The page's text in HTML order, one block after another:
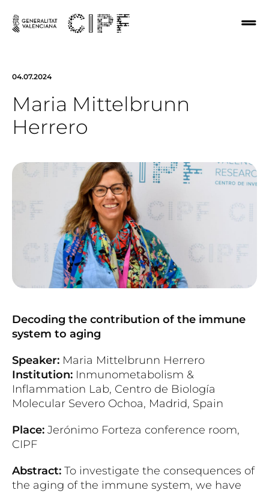
04.07.2024
Maria Mittelbrunn
Herrero
Decoding the contribution of the immune
system to aging
Speaker: Maria Mittelbrunn Herrero
Institution: Inmunometabolism &
Inflammation Lab, Centro de Biología
Molecular Severo Ochoa, Madrid, Spain
Place: Jerónimo Forteza conference room,
CIPF
Abstract: To investigate the consequences of
the aging of the immune system, we have